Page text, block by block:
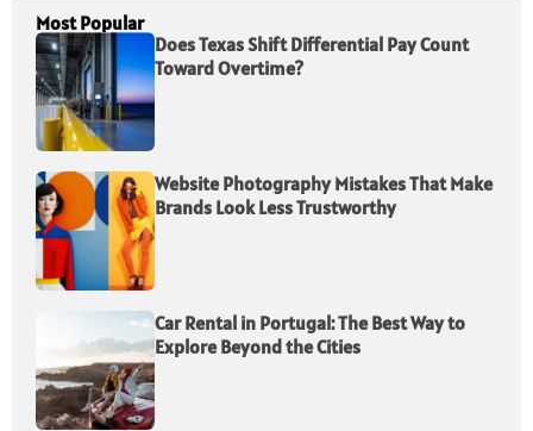
Most Popular
Does Texas Shift Differential Pay Count
Toward Overtime?
Website Photography Mistakes That Make
Brands Look Less Trustworthy
Car Rental in Portugal: The Best Way to
Explore Beyond the Cities